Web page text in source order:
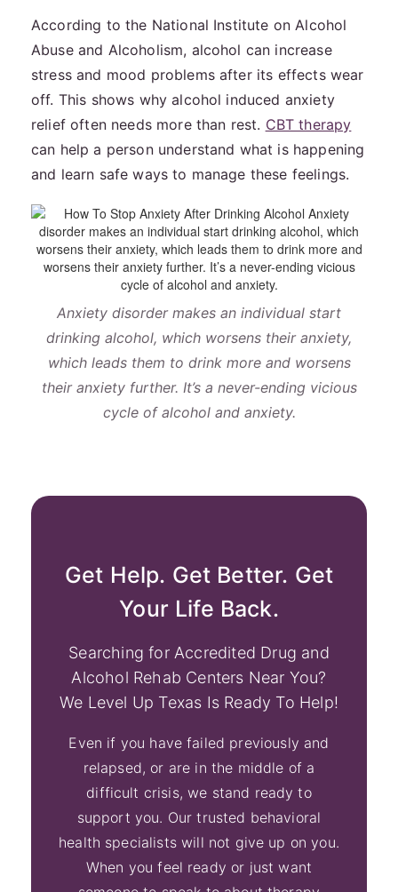
According to the National Institute on Alcohol
Abuse and Alcoholism, alcohol can increase
stress and mood problems after its effects wear
off. This shows why alcohol induced anxiety
relief often needs more than rest. CBT therapy
can help a person understand what is happening
and learn safe ways to manage these feelings.
Anxiety disorder makes an individual start
drinking alcohol, which worsens their anxiety,
which leads them to drink more and worsens
their anxiety further. It’s a never-ending vicious
cycle of alcohol and anxiety.
Get Help. Get Better. Get
Your Life Back.
Searching for Accredited Drug and
Alcohol Rehab Centers Near You?
We Level Up Texas Is Ready To Help!
Even if you have failed previously and
relapsed, or are in the middle of a
difficult crisis, we stand ready to
support you. Our trusted behavioral
health specialists will not give up on you.
When you feel ready or just want